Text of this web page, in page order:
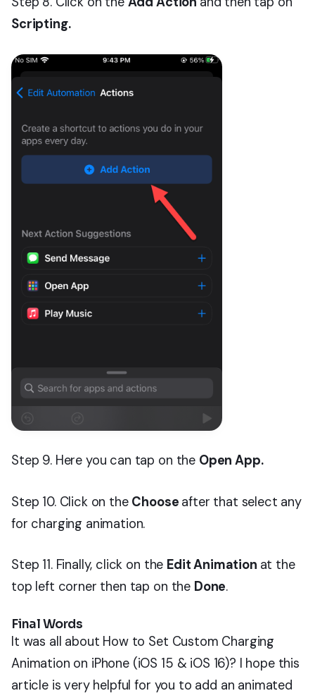
Scripting.
Step 9. Here you can tap on the Open App.
Step 10. Click on the Choose after that select any
for charging animation.
Step 11. Finally, click on the Edit Animation at the
top left corner then tap on the Done.
Final Words
It was all about How to Set Custom Charging
Animation on iPhone (iOS 15 & iOS 16)? I hope this
article is very helpful for you to add an animated